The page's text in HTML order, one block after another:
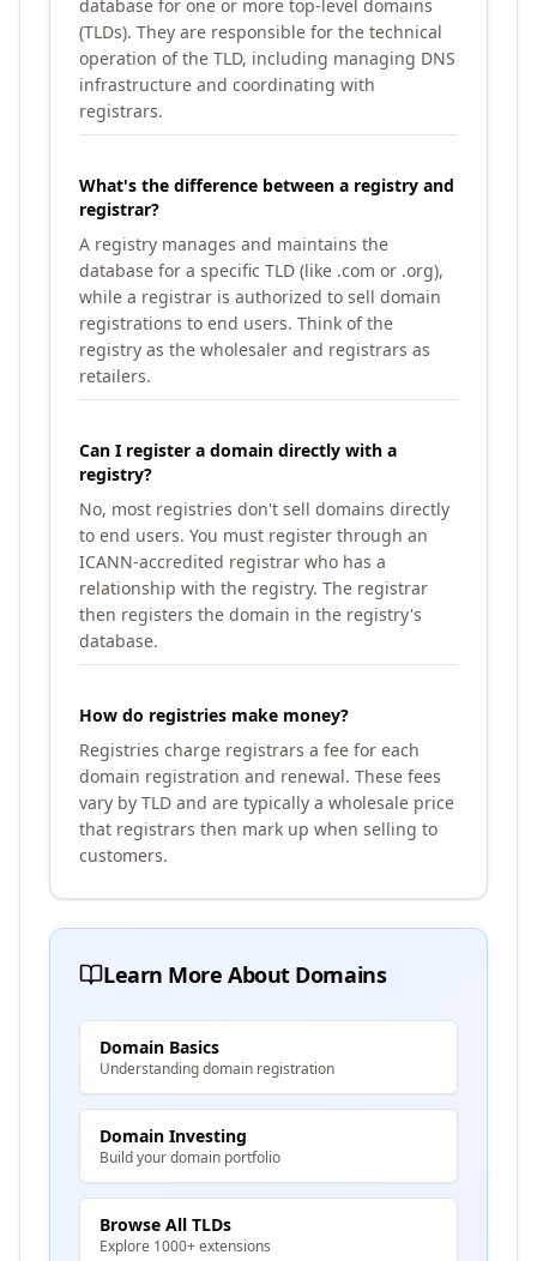
database for one or more top-level domains
(TLDs). They are responsible for the technical
operation of the TLD, including managing DNS
infrastructure and coordinating with
registrars.
What's the difference between a registry and
registrar?
A registry manages and maintains the
database for a specific TLD (like .com or .org),
while a registrar is authorized to sell domain
registrations to end users. Think of the
registry as the wholesaler and registrars as
retailers.
Can I register a domain directly with a
registry?
No, most registries don't sell domains directly
to end users. You must register through an
ICANN-accredited registrar who has a
relationship with the registry. The registrar
then registers the domain in the registry's
database.
How do registries make money?
Registries charge registrars a fee for each
domain registration and renewal. These fees
vary by TLD and are typically a wholesale price
that registrars then mark up when selling to
customers.
Learn More About Domains
Domain Basics
Understanding domain registration
Domain Investing
Build your domain portfolio
Browse All TLDs
Explore 1000+ extensions